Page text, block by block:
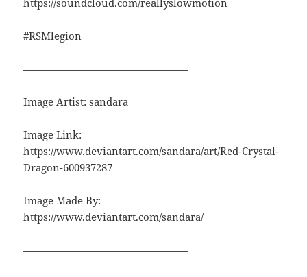
#RSMlegion
————————————————
Image Artist: sandara
Image Link:
https://www.deviantart.com/sandara/art/Red-Crystal-
Dragon-600937287
Image Made By:
https://www.deviantart.com/sandara/
————————————————